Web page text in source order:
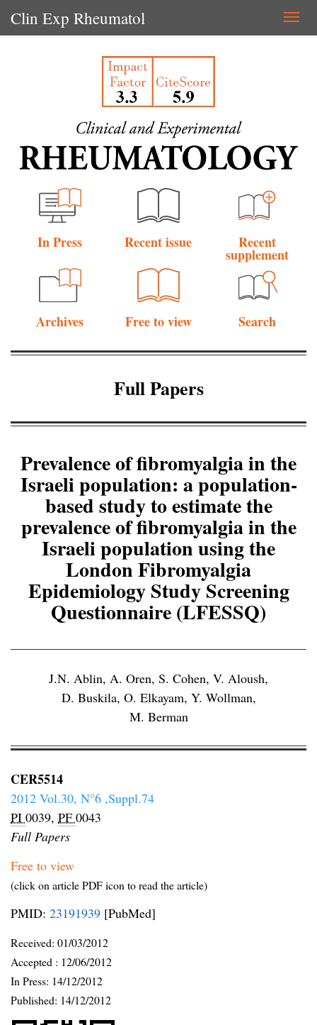
Clin Exp Rheumatol
In Press Recent issue Recent
supplement
Archives Free to view Search
Full Papers
Prevalence of fibromyalgia in the
Israeli population: a population-
based study to estimate the
prevalence of fibromyalgia in the
Israeli population using the
London Fibromyalgia
Epidemiology Study Screening
Questionnaire (LFESSQ)
J.N. Ablin, A. Oren, S. Cohen, V. Aloush,
D. Buskila, O. Elkayam, Y. Wollman,
M. Berman
CER5514
2012 Vol.30, N°6 ,Suppl.74
PI 0039, PF 0043
Full Papers
Free to view
(click on article PDF icon to read the article)
PMID: 23191939 [PubMed]
Received: 01/03/2012
Accepted : 12/06/2012
In Press: 14/12/2012
Published: 14/12/2012